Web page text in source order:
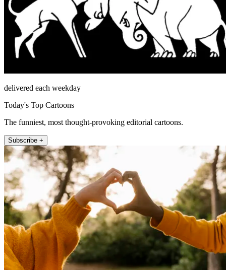
delivered each weekday
Today's Top Cartoons
The funniest, most thought-provoking editorial cartoons.
Subscribe +